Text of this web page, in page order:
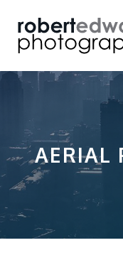
content
AERIAL